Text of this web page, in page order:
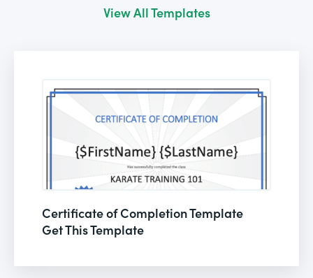
View All Templates
Certificate of Completion Template
Get This Template